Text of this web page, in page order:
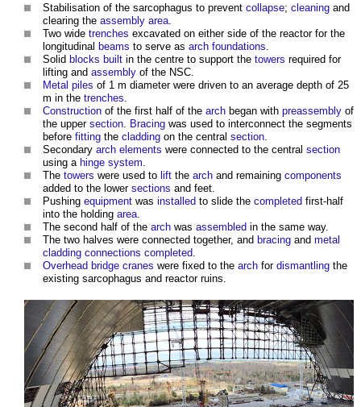
Stabilisation of the sarcophagus to prevent collapse; cleaning and
clearing the assembly area
Two wide trenches excavated on either side of the reactor for the
longitudinal beams to serve as arch foundations
Solid blocks built in the centre to support the towers required for
lifting and assembly of the NSC.
Metal piles of 1 m diameter were driven to an average depth of 25
m in the trenches
Construction of the first half of the arch began with preassembly of
the upper section Bracing was used to interconnect the segments
before fitting the cladding on the central section
Secondary arch elements were connected to the central section
using a hinge system
The towers were used to lift the arch and remaining components
added to the lower sections and feet.
Pushing equipment was installed to slide the completed first-half
into the holding area
The second half of the arch was assembled in the same way.
The two halves were connected together, and bracing and metal
cladding connections completed
Overhead bridge cranes were fixed to the arch for dismantling the
existing sarcophagus and reactor ruins.